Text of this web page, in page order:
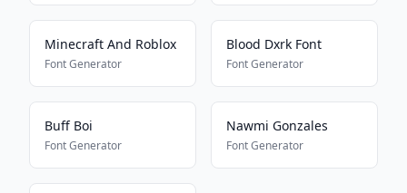
Minecraft And Roblox
Font Generator
Blood Dxrk Font
Font Generator
Buff Boi
Font Generator
Nawmi Gonzales
Font Generator